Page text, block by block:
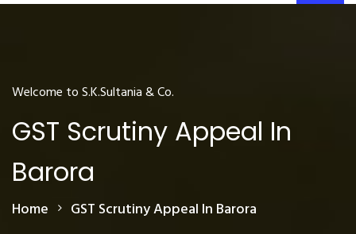
Welcome to S.K.Sultania & Co.
GST Scrutiny Appeal In
Barora
Home GST Scrutiny Appeal In Barora